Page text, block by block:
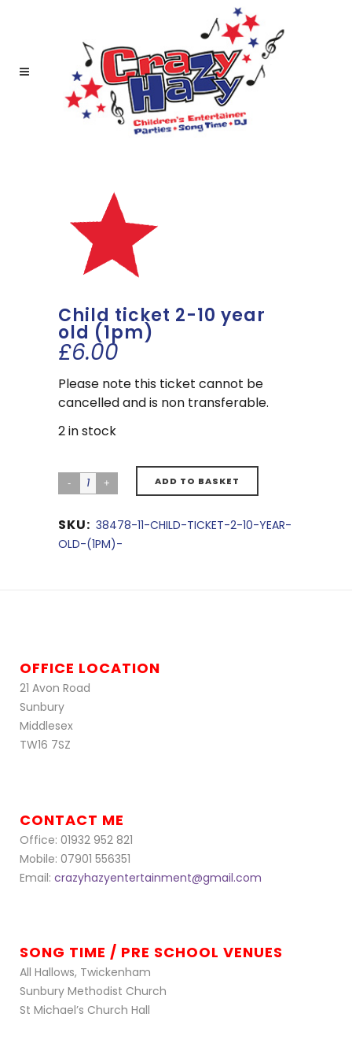
Child ticket 2-10 year
old (1pm)
£6.00
Please note this ticket cannot be
cancelled and is non transferable.
2 in stock
ADD TO BASKET
SKU: 38478-11-CHILD-TICKET-2-10-YEAR-
OLD-(1PM)-
OFFICE LOCATION
21 Avon Road
Sunbury
Middlesex
TW16 7SZ
CONTACT ME
Office: 01932 952 821
Mobile: 07901 556351
Email: crazyhazyentertainment@gmail.com
SONG TIME / PRE SCHOOL VENUES
All Hallows, Twickenham
Sunbury Methodist Church
St Michael’s Church Hall